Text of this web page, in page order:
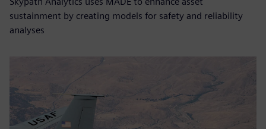
sustainment by creating models for safety and reliability
analyses